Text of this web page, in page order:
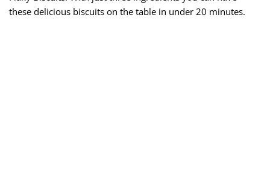
these delicious biscuits on the table in under 20 minutes.